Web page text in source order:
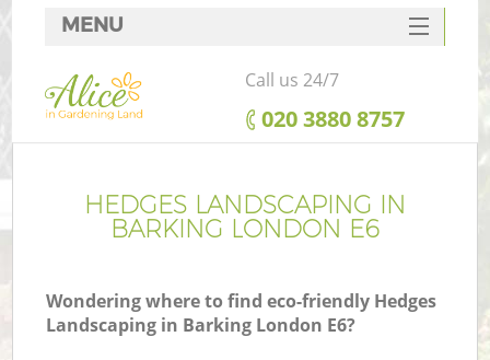
HEDGES LANDSCAPING IN
BARKING LONDON E6
Wondering where to find eco-friendly Hedges
Landscaping in Barking London E6?
MENU
SERVICES
HOME
FAQ
CONTACTS
Call us 24/7
‎020 3880 8757